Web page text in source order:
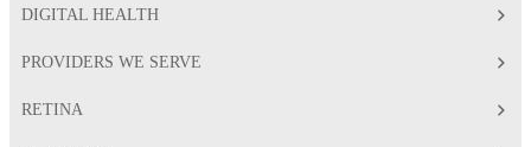
DIGITAL HEALTH
PROVIDERS WE SERVE
RETINA